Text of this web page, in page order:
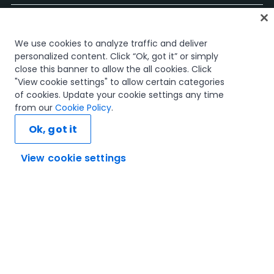
Cours
Plans d'apprentissage
Parcours professionnels
Certifications
Ressources
Connectons-nous
We use cookies to analyze traffic and deliver
personalized content. Click “Ok, got it” or simply
close this banner to allow the all cookies. Click
"View cookie settings" to allow certain categories
of cookies. Update your cookie settings any time
from our Cookie Policy.
View cookie settings
Ok, got it